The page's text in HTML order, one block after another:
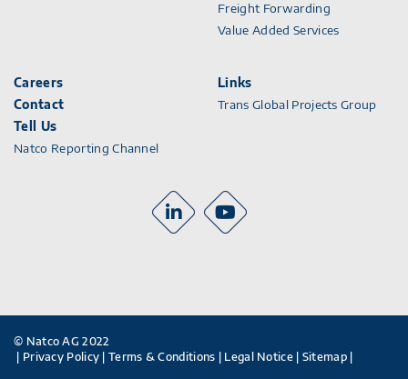
Freight Forwarding
Value Added Services
Careers
Contact
Tell Us
Natco Reporting Channel
Links
Trans Global Projects Group
© Natco AG 2022
Privacy Policy
Terms & Conditions Legal Notice Sitemap